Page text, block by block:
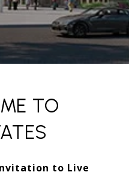
TO
to Live